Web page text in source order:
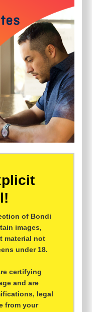
of Bondi
images,
material not
under 18.
certifying
and are
legal
from your